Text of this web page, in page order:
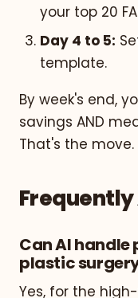
your top 20
Day 4 to 5:
template.
By week's end,
savings AND
That's the move.
Can AI
plastic
Yes, for the